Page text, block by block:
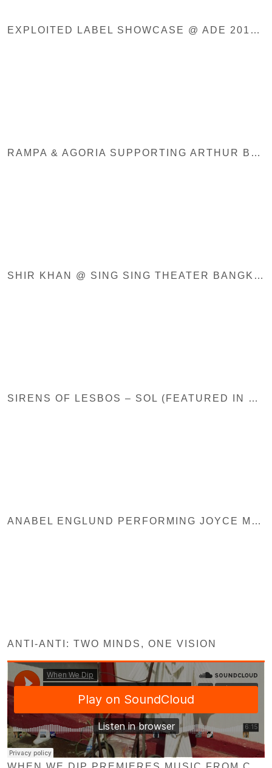
EXPLOITED LABEL SHOWCASE @ ADE 2019, PONTON
RAMPA & AGORIA SUPPORTING ARTHUR BAKER – MAKOSSA (BLACK JUKEBOX)
SHIR KHAN @ SING SING THEATER BANGKOK / UNITED WE STREAM ASIA
SIRENS OF LESBOS – SOL (FEATURED IN DUMMY MAG, MUSIKEXPRESS, LOUD AND QUIET, HYPE MACHINE, PAN-AFRICAN…)
ANABEL ENGLUND PERFORMING JOYCE MUNIZ REMIX
ANTI-ANTI: TWO MINDS, ONE VISION